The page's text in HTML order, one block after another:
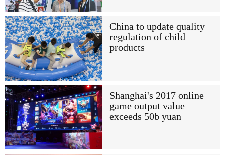
China to update quality
regulation of child
products
Shanghai's 2017 online
game output value
exceeds 50b yuan